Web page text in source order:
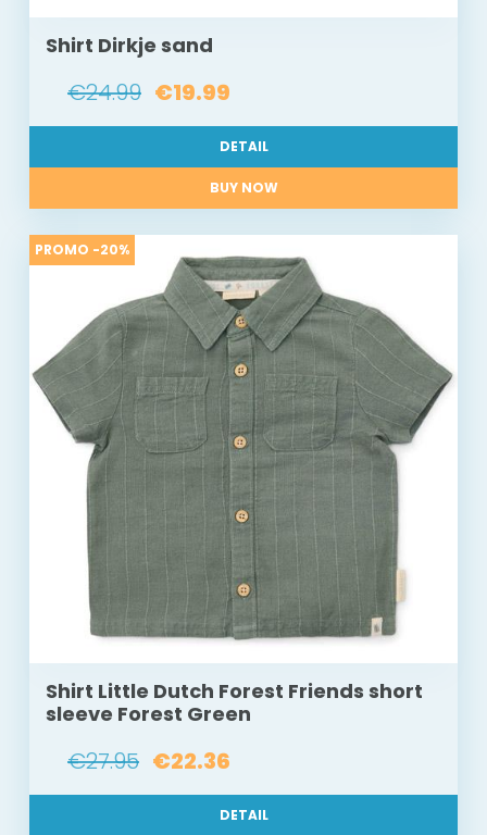
Shirt Dirkje sand
€24.99 €19.99
DETAIL
BUY NOW
PROMO -20%
Shirt Little Dutch Forest Friends short
sleeve Forest Green
€27.95 €22.36
DETAIL